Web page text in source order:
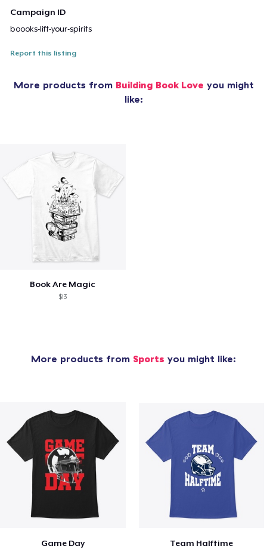
Campaign ID
boooks-lift-your-spirits
Report this listing
More products from Building Book Love you might
like:
Book Are Magic
$13
More products from Sports you might like:
Game Day Team Halftime